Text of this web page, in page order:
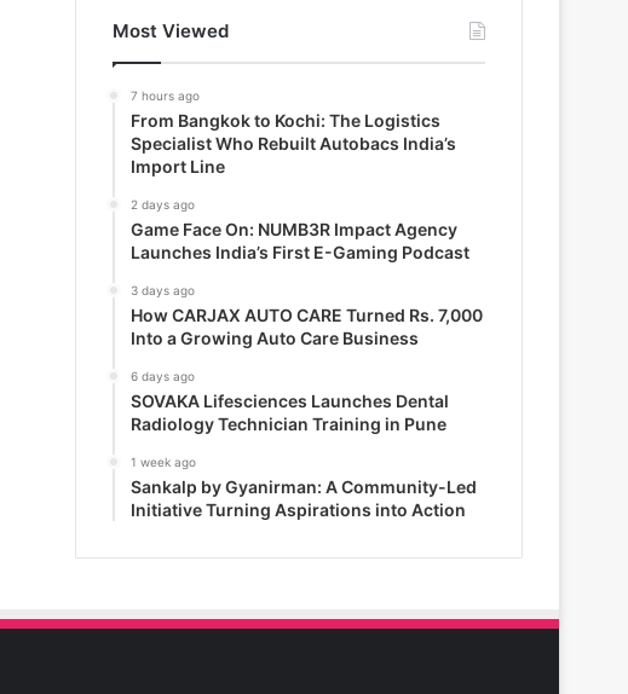
Most Viewed
7 hours ago
From Bangkok to Kochi: The Logistics
Specialist Who Rebuilt Autobacs India’s
Import Line
2 days ago
Game Face On: NUMB3R Impact Agency
Launches India’s First E-Gaming Podcast
3 days ago
How CARJAX AUTO CARE Turned Rs. 7,000
Into a Growing Auto Care Business
6 days ago
SOVAKA Lifesciences Launches Dental
Radiology Technician Training in Pune
1 week ago
Sankalp by Gyanirman: A Community-Led
Initiative Turning Aspirations into Action